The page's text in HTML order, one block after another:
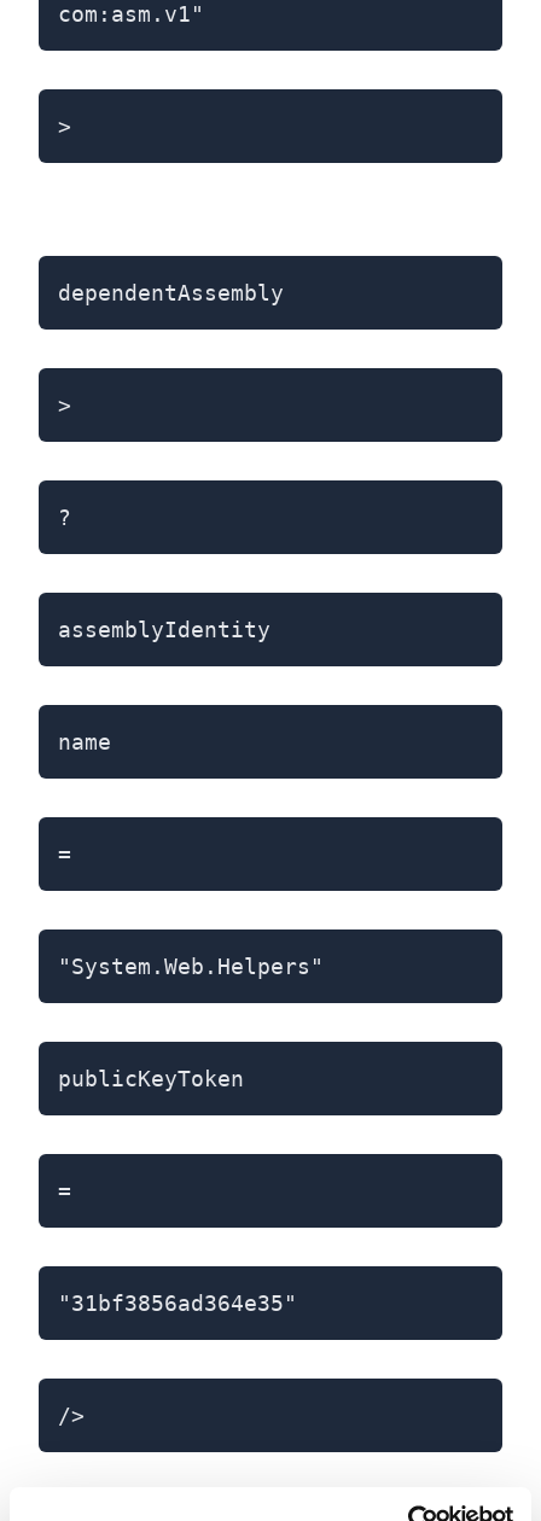
com:asm.v1"
>
dependentAssembly
>
?
assemblyIdentity
name
=
"System.Web.Helpers"
publicKeyToken
=
"31bf3856ad364e35"
/>